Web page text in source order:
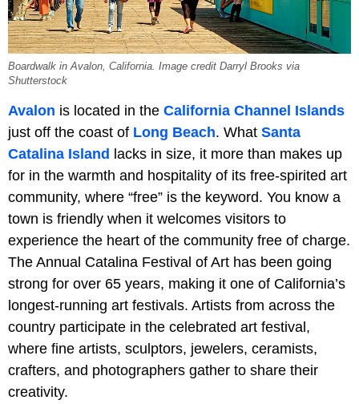
Boardwalk in Avalon, California. Image credit Darryl Brooks via
Shutterstock
Avalon is located in the California Channel Islands
just off the coast of Long Beach. What Santa
Catalina Island lacks in size, it more than makes up
for in the warmth and hospitality of its free-spirited art
community, where “free” is the keyword. You know a
town is friendly when it welcomes visitors to
experience the heart of the community free of charge.
The Annual Catalina Festival of Art has been going
strong for over 65 years, making it one of California’s
longest-running art festivals. Artists from across the
country participate in the celebrated art festival,
where fine artists, sculptors, jewelers, ceramists,
crafters, and photographers gather to share their
creativity.